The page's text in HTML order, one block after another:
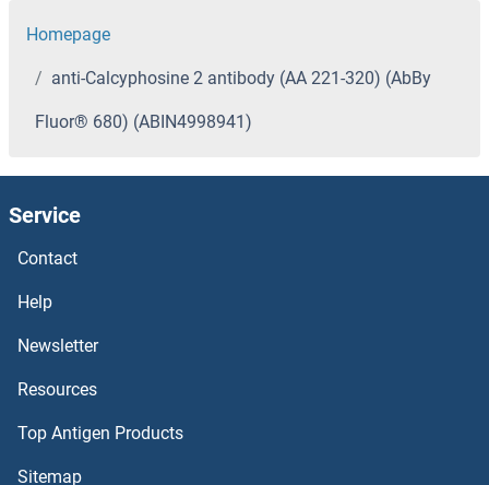
Homepage
anti-Calcyphosine 2 antibody (AA 221-320) (AbBy
Fluor® 680) (ABIN4998941)
Service
Contact
Help
Newsletter
Resources
Top Antigen Products
Sitemap